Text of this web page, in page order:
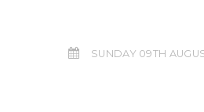
SUNDAY 09TH